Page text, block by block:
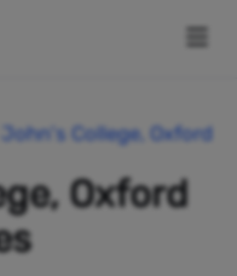
John's College, Oxford
Oxford